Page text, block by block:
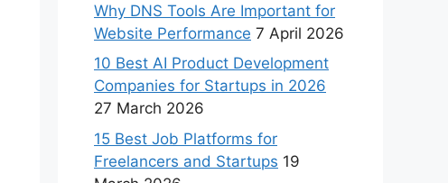
Why DNS Tools Are Important for
Website Performance 7 April 2026
10 Best AI Product Development
Companies for Startups in 2026
27 March 2026
15 Best Job Platforms for
Freelancers and Startups 19